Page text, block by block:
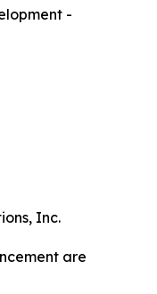
-
Inc.
are